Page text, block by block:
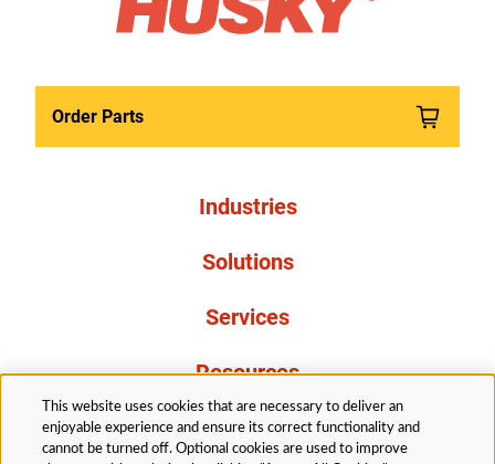
Order Parts
Industries
Solutions
Services
Resources
About Us
This website uses cookies that are necessary to deliver an
enjoyable experience and ensure its correct functionality and
cannot be turned off. Optional cookies are used to improve